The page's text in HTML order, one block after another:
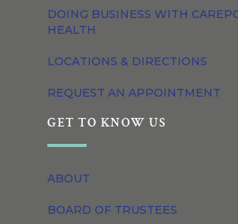
DOING BUSINESS WITH
HEALTH
LOCATIONS & DIRECTIONS
REQUEST AN APPOINTMENT
GET TO KNOW US
ABOUT
BOARD OF TRUSTEES